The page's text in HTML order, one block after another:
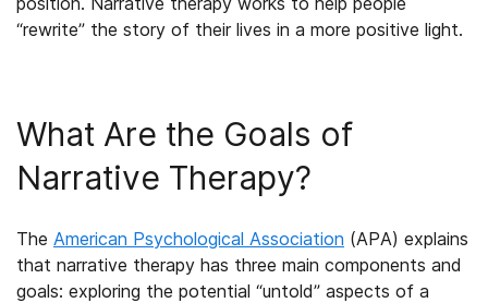
“rewrite” the story of their lives in a more positive light.
What Are the Goals of
Narrative Therapy?
The American Psychological Association (APA) explains
that narrative therapy has three main components and
goals: exploring the potential “untold” aspects of a